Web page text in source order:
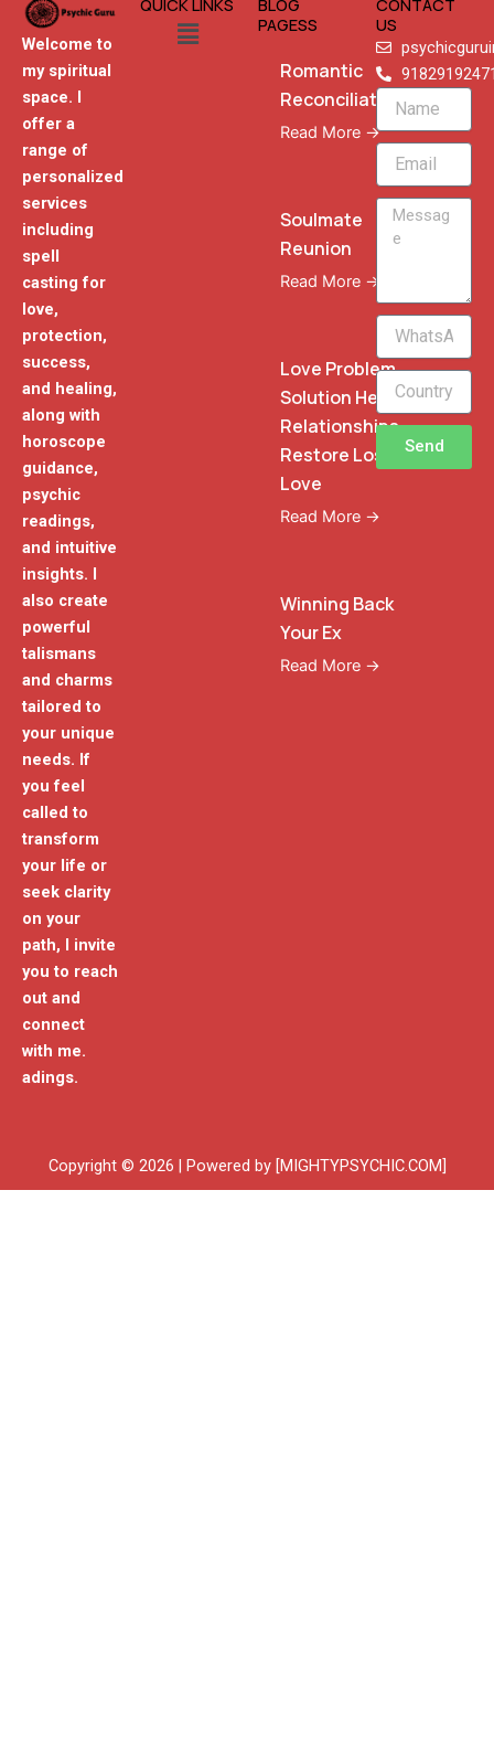
Welcome to
my spiritual
space. I
offer a
range of
personalized
services
including
spell
casting for
love,
protection,
success,
and healing,
along with
horoscope
guidance,
psychic
readings,
and intuitive
insights. I
also create
powerful
talismans
and charms
tailored to
your unique
needs. If
you feel
called to
transform
your life or
seek clarity
on your
path, I invite
you to reach
out and
connect
with me.
adings.
Menu
PAGESS
Romantic
Reconciliation
Read More →
Soulmate
Reunion
Read More →
Love Problem
Solution Heal
Relationships
Restore Lost
Love
Read More →
Winning Back
Your Ex
Read More →
US
Name
Email
Message
WhatsApp
Phone
Send
Copyright © 2026 | Powered by [MIGHTYPSYCHIC.COM]